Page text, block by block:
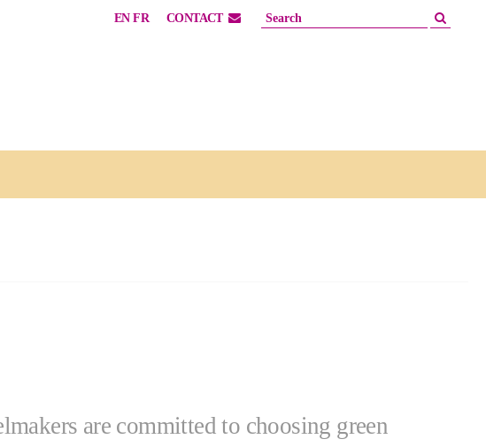
EN FR CONTACT
are committed to choosing green